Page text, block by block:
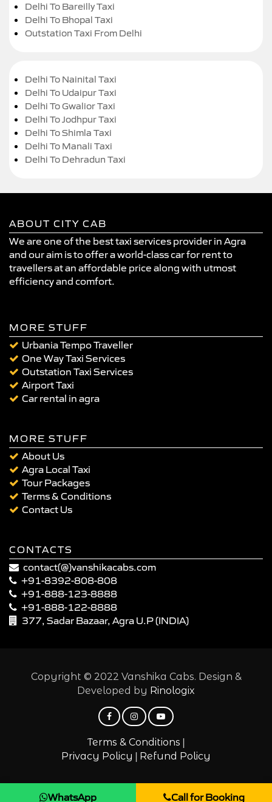
Delhi To Bareilly Taxi
Delhi To Bhopal Taxi
Outstation Taxi From Delhi
Delhi To Nainital Taxi
Delhi To Udaipur Taxi
Delhi To Gwalior Taxi
Delhi To Jodhpur Taxi
Delhi To Shimla Taxi
Delhi To Manali Taxi
Delhi To Dehradun Taxi
ABOUT CITY CAB
We are one of the best taxi services provider in Agra
and our aim is to offer a world-class car for rent to
travellers at an affordable price along with utmost
efficiency and comfort.
MORE STUFF
Urbania Tempo Traveller
One Way Taxi Services
Outstation Taxi Services
Airport Taxi
Car rental in agra
MORE STUFF
About Us
Agra Local Taxi
Tour Packages
Terms & Conditions
Contact Us
CONTACTS
contact(@)vanshikacabs.com
+91-8392-808-808
+91-888-123-8888
+91-888-122-8888
377, Sadar Bazaar, Agra U.P (INDIA)
Copyright © 2022 Vanshika Cabs. Design &
Developed by Rinologix
Terms & Conditions |
Privacy Policy | Refund Policy
WhatsApp Call for Booking